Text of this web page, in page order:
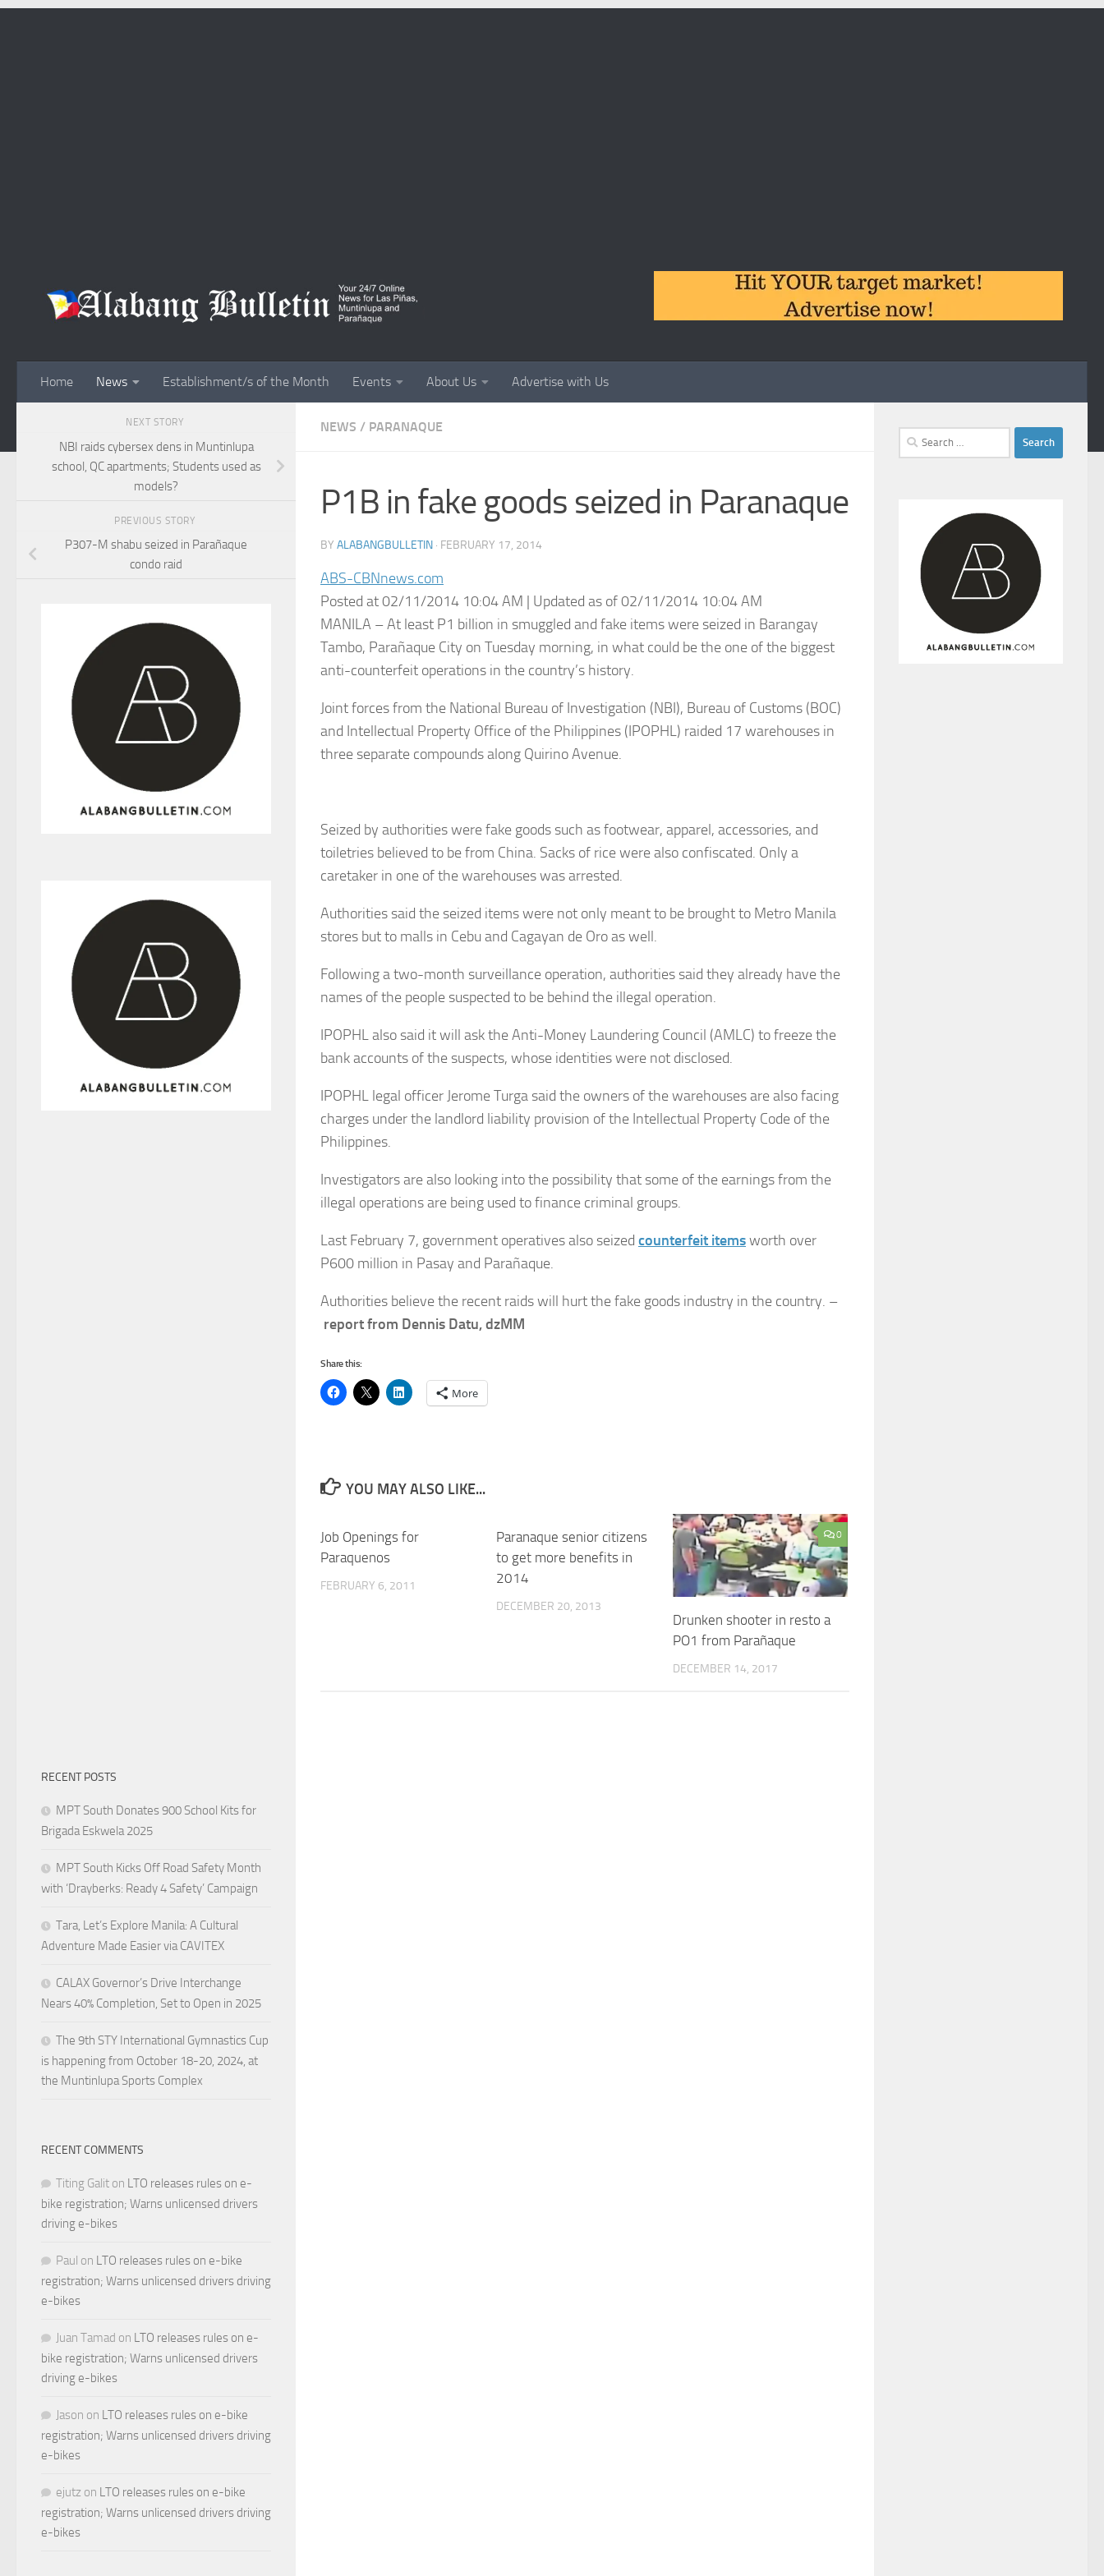
Home News Establishment/s of the Month Events About Us Advertise with Us
NEWS / PARANAQUE
P1B in fake goods seized in Paranaque
BY ALABANGBULLETIN · FEBRUARY 17, 2014
ABS-CBNnews.com
Posted at 02/11/2014 10:04 AM | Updated as of 02/11/2014 10:04 AM
MANILA – At least P1 billion in smuggled and fake items were seized in Barangay
Tambo, Parañaque City on Tuesday morning, in what could be the one of the biggest
anti-counterfeit operations in the country’s history.
Joint forces from the National Bureau of Investigation (NBI), Bureau of Customs (BOC)
and Intellectual Property Office of the Philippines (IPOPHL) raided 17 warehouses in
three separate compounds along Quirino Avenue.
Seized by authorities were fake goods such as footwear, apparel, accessories, and
toiletries believed to be from China. Sacks of rice were also confiscated. Only a
caretaker in one of the warehouses was arrested.
Authorities said the seized items were not only meant to be brought to Metro Manila
stores but to malls in Cebu and Cagayan de Oro as well.
Following a two-month surveillance operation, authorities said they already have the
names of the people suspected to be behind the illegal operation.
IPOPHL also said it will ask the Anti-Money Laundering Council (AMLC) to freeze the
bank accounts of the suspects, whose identities were not disclosed.
IPOPHL legal officer Jerome Turga said the owners of the warehouses are also facing
charges under the landlord liability provision of the Intellectual Property Code of the
Philippines.
Investigators are also looking into the possibility that some of the earnings from the
illegal operations are being used to finance criminal groups.
Last February 7, government operatives also seized counterfeit itemsworth over
P600 million in Pasay and Parañaque.
Authorities believe the recent raids will hurt the fake goods industry in the country. –
report from Dennis Datu, dzMM
Share this:
More
YOU MAY ALSO LIKE...
Job Openings for
Paraquenos
FEBRUARY 6, 2011
Paranaque senior citizens
to get more benefits in
2014
DECEMBER 20, 2013
0
Drunken shooter in resto a
PO1 from Parañaque
DECEMBER 14, 2017
NEXT STORY
NBI raids cybersex dens in Muntinlupa
school, QC apartments; Students used as
models?
PREVIOUS STORY
P307-M shabu seized in Parañaque
condo raid
RECENT POSTS
MPT South Donates 900 School Kits for
Brigada Eskwela 2025
MPT South Kicks Off Road Safety Month
with ‘Drayberks: Ready 4 Safety’ Campaign
Tara, Let’s Explore Manila: A Cultural
Adventure Made Easier via CAVITEX
CALAX Governor’s Drive Interchange
Nears 40% Completion, Set to Open in 2025
The 9th STY International Gymnastics Cup
is happening from October 18-20, 2024, at
the Muntinlupa Sports Complex
RECENT COMMENTS
Titing Galit on LTO releases rules on e-
bike registration; Warns unlicensed drivers
driving e-bikes
Paul on LTO releases rules on e-bike
registration; Warns unlicensed drivers driving
e-bikes
Juan Tamad on LTO releases rules on e-
bike registration; Warns unlicensed drivers
driving e-bikes
Jason on LTO releases rules on e-bike
registration; Warns unlicensed drivers driving
e-bikes
ejutz on LTO releases rules on e-bike
registration; Warns unlicensed drivers driving
e-bikes
Search
for: